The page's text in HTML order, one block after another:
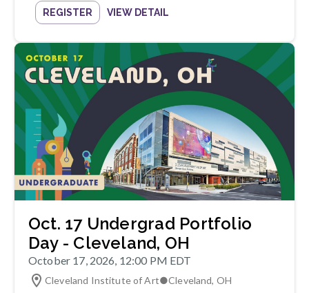
REGISTER VIEW DETAIL
Oct. 17 Undergrad Portfolio
Day - Cleveland, OH
October 17, 2026, 12:00 PM EDT
Cleveland Institute of Art●Cleveland, OH